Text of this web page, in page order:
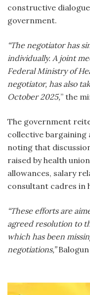
constructive
government.
“The negotiator has
individually. A joint
Federal Ministry of
negotiator, has also
October 2025,” the
The government
collective bargaining
noting that
raised by health
allowances, salary
consultant cadres in
“These efforts are
agreed resolution to
which has been
negotiations,”